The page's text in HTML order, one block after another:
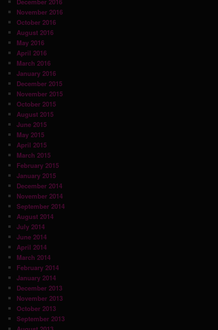
November 2016
October 2016
August 2016
May 2016
April 2016
March 2016
January 2016
December 2015
November 2015
October 2015
August 2015
June 2015
May 2015
April 2015
March 2015
February 2015
January 2015
December 2014
November 2014
September 2014
August 2014
July 2014
June 2014
April 2014
March 2014
February 2014
January 2014
December 2013
November 2013
October 2013
September 2013